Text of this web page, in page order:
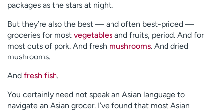
packages as the stars at night.
But they’re also the best — and often best-priced —
groceries for most vegetables and fruits, period. And for
most cuts of pork. And fresh mushrooms. And dried
mushrooms.
And fresh fish.
You certainly need not speak an Asian language to
navigate an Asian grocer. I’ve found that most Asian